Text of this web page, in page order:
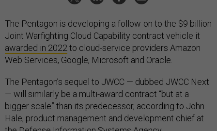
The Pentagon is developing a follow-on to the $9 billion
Joint Warfighting Cloud Capability contract vehicle it
awarded in 2022 to cloud-service providers Amazon
Web Services, Google, Microsoft and Oracle.
The Pentagon’s sequel to JWCC — dubbed JWCC Next
— will similarly be a multi-award contract “but at a
bigger scale” than its predecessor, according to John
Hale, product management and development chief at